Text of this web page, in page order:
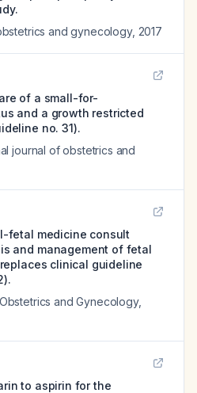
and gynecology, 2017
of a small-for-
and a growth restricted
no. 31).
journal of obstetrics and
fetal medicine consult
and management of fetal
clinical guideline
and Gynecology,
to aspirin for the